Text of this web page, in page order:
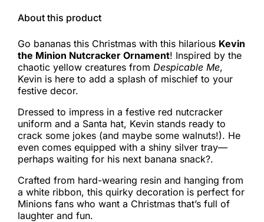
About this product
Go bananas this Christmas with this hilarious Kevin
the Minion Nutcracker Ornament! Inspired by the
chaotic yellow creatures from Despicable Me,
Kevin is here to add a splash of mischief to your
festive decor.
Dressed to impress in a festive red nutcracker
uniform and a Santa hat, Kevin stands ready to
crack some jokes (and maybe some walnuts!). He
even comes equipped with a shiny silver tray—
perhaps waiting for his next banana snack?.
Crafted from hard-wearing resin and hanging from
a white ribbon, this quirky decoration is perfect for
Minions fans who want a Christmas that’s full of
laughter and fun.